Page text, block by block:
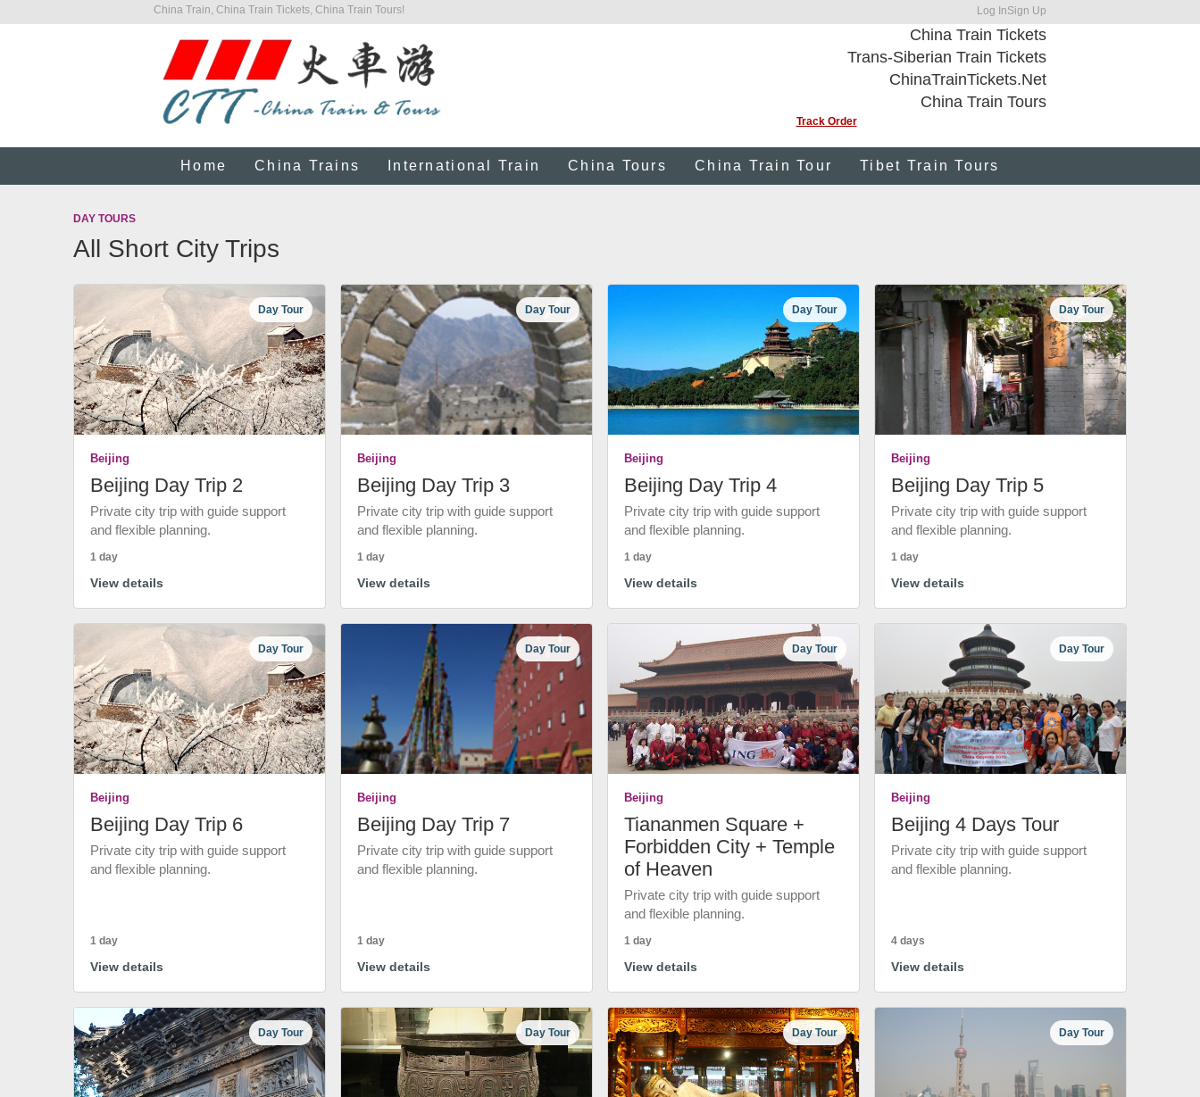
China Train, China Train Tickets, China Train Tours! Log InSign Up
China Train Tickets
Trans-Siberian Train Tickets
ChinaTrainTickets.Net
China Train Tours
Track Order
Home China Trains International Train China Tours China Train Tour Tibet Train Tours
DAY TOURS
All Short City Trips
Day Tour
Beijing
Beijing Day Trip 2
Private city trip with guide support
and flexible planning.
1 day
View details
Day Tour
Beijing
Beijing Day Trip 3
Private city trip with guide support
and flexible planning.
1 day
View details
Day Tour
Beijing
Beijing Day Trip 4
Private city trip with guide support
and flexible planning.
1 day
View details
Day Tour
Beijing
Beijing Day Trip 5
Private city trip with guide support
and flexible planning.
1 day
View details
Day Tour
Beijing
Beijing Day Trip 6
Private city trip with guide support
and flexible planning.
1 day
View details
Day Tour
Beijing
Beijing Day Trip 7
Private city trip with guide support
and flexible planning.
1 day
View details
Day Tour
Beijing
Tiananmen Square +
Forbidden City + Temple
of Heaven
Private city trip with guide support
and flexible planning.
1 day
View details
Day Tour
Beijing
Beijing 4 Days Tour
Private city trip with guide support
and flexible planning.
4 days
View details
Day Tour Day Tour Day Tour Day Tour